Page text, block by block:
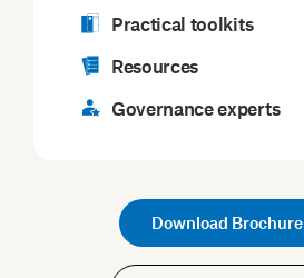
Practical toolkits
Resources
Governance experts
Download Brochure